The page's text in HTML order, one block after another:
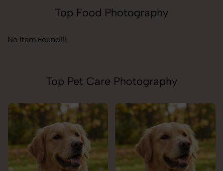
Top Food Photography
No Item Found!!!
Top Pet Care Photography